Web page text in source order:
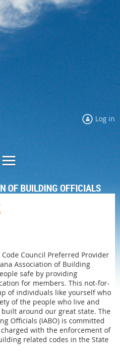
Log in
OF BUILDING OFFICIALS
Council Preferred Provider
Association of Building
safe by providing
for members. This not-for-
of individuals like yourself who
of the people who live and
around our great state. The
Officials (IABO) is committed
with the enforcement of
related codes in the State